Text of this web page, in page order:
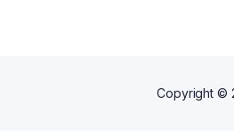
Copyright ©